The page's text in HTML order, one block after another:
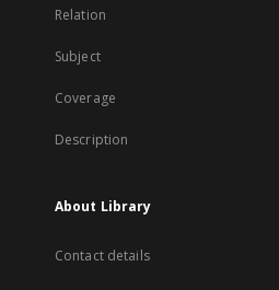
Relation
Subject
Coverage
Description
About Library
Contact details